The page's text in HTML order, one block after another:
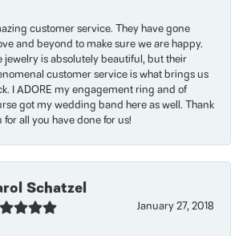
customer service. They have gone
and beyond to make sure we are happy.
jewelry is absolutely beautiful, but their
customer service is what brings us
I ADORE my engagement ring and of
got my wedding band here as well. Thank
for all you have done for us!
Schatzel
January 27, 2018